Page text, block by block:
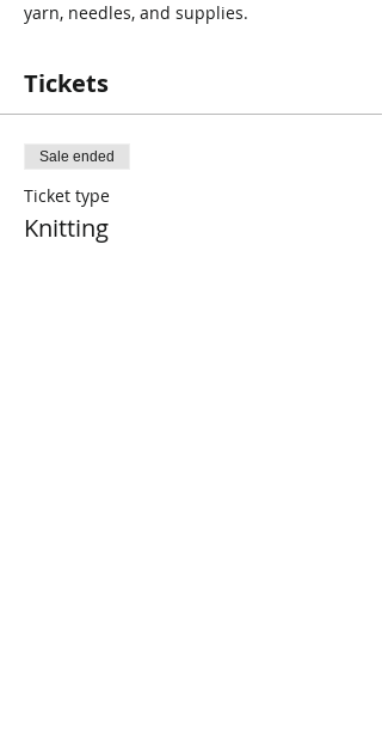
yarn, needles, and supplies.
Tickets
Sale ended
Ticket type
Knitting